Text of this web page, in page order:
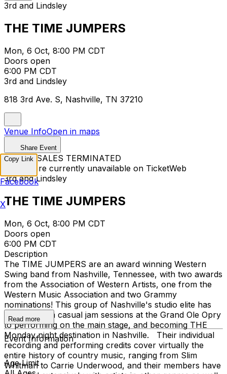
3rd and Lindsley
THE TIME JUMPERS
Mon, 6 Oct, 8:00 PM CDT
Doors open
6:00 PM CDT
3rd and Lindsley
818 3rd Ave. S, Nashville, TN 37210
Venue InfoOpen in maps
Share Event
TICKET SALES TERMINATED
Tickets are currently unavailable on TicketWeb
3rd and Lindsley
THE TIME JUMPERS
Mon, 6 Oct, 8:00 PM CDT
Doors open
6:00 PM CDT
Description
The TIME JUMPERS are an award winning Western
Swing band from Nashville, Tennessee, with two awards
from the Association of Western Artists, one from the
Western Music Association and two Grammy
nominations! This group of Nashville's studio elite has
evolved from casual jam sessions at the Grand Ole Opry
to performing on the main stage, and becoming THE
Monday night destination in Nashville. Their individual
recording and performing credits cover virtually the
entire history of country music, ranging from Slim
Whitman to Carrie Underwood, and their members have
Read more
Event Information
Age Limit
Copy Link
Facebook
X